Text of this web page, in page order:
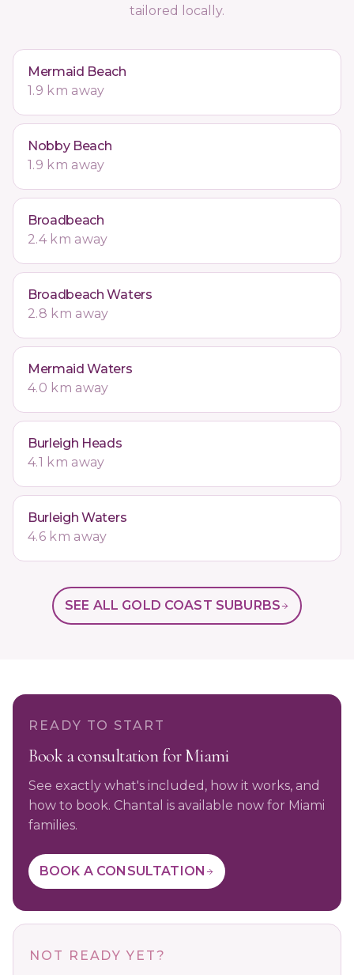
tailored locally.
Mermaid Beach
1.9 km away
Nobby Beach
1.9 km away
Broadbeach
2.4 km away
Broadbeach Waters
2.8 km away
Mermaid Waters
4.0 km away
Burleigh Heads
4.1 km away
Burleigh Waters
4.6 km away
SEE ALL GOLD COAST SUBURBS
READY TO START
Book a consultation for Miami
See exactly what's included, how it works, and
how to book. Chantal is available now for Miami
families.
BOOK A CONSULTATION
NOT READY YET?